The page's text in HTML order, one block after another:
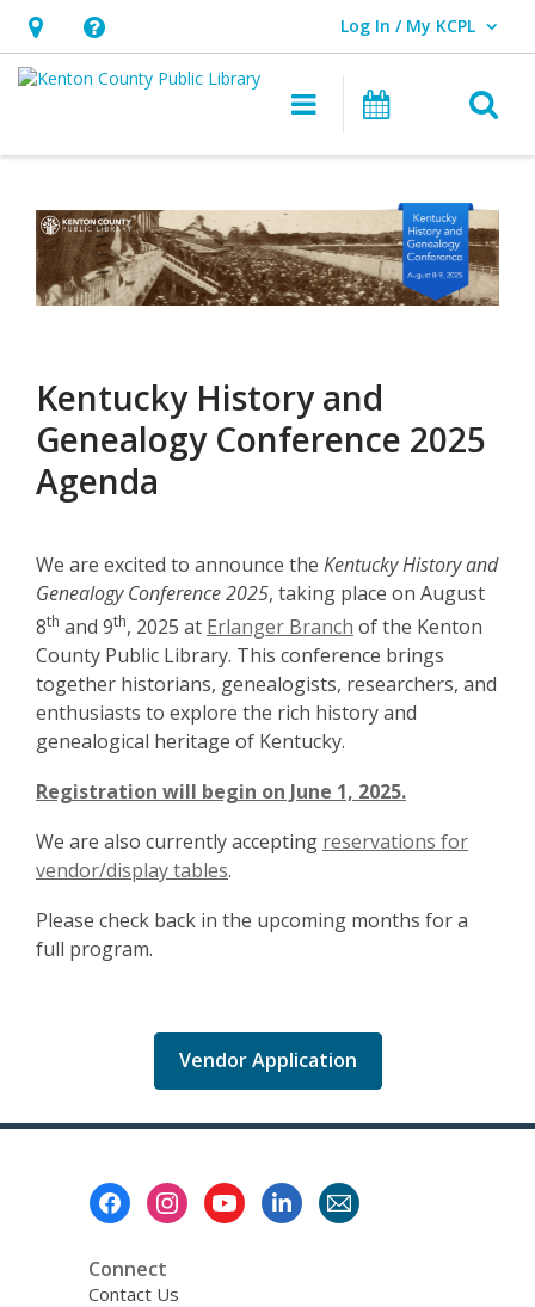
Hours
&
opens
overlay
Help,
opens
overlay
Log In / My KCPL
User Log In / My KCPL.
Main Events
History
and
Genealogy
2025
Agenda
Kentucky History and
Genealogy Conference 2025
Agenda
We are excited to announce the Kentucky History and
Genealogy Conference 2025, taking place on August
8th and 9th, 2025 at Erlanger Branch of the Kenton
County Public Library. This conference brings
together historians, genealogists, researchers, and
enthusiasts to explore the rich history and
genealogical heritage of Kentucky.
Registration will begin on June 1, 2025.
We are also currently accepting reservations for
vendor/display tables.
Please check back in the upcoming months for a
full program.
Vendor Application
Connect
Contact Us